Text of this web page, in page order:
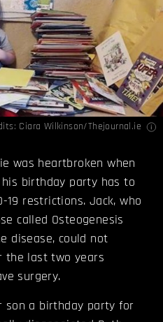
Ciara Wilkinson/Thejournal.ie
was heartbroken when
birthday party has to
19 restrictions. Jack, who
called Osteogenesis
disease, could not
the last two years
surgery.
son a birthday party for